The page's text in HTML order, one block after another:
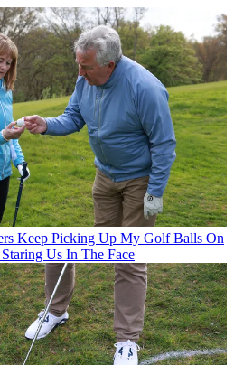
Keep Picking Up My Golf Balls On
Us In The Face